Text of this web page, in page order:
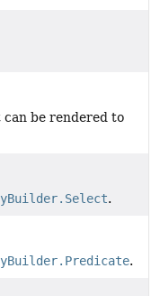
be rendered to
.
.